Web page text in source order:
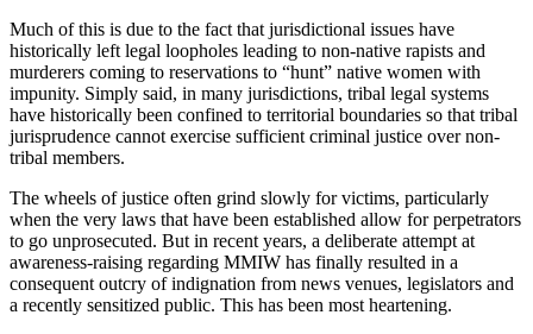
Much of this is due to the fact that jurisdictional issues have
historically left legal loopholes leading to non-native rapists and
murderers coming to reservations to “hunt” native women with
impunity. Simply said, in many jurisdictions, tribal legal systems
have historically been confined to territorial boundaries so that tribal
jurisprudence cannot exercise sufficient criminal justice over non-
tribal members.
The wheels of justice often grind slowly for victims, particularly
when the very laws that have been established allow for perpetrators
to go unprosecuted. But in recent years, a deliberate attempt at
awareness-raising regarding MMIW has finally resulted in a
consequent outcry of indignation from news venues, legislators and
a recently sensitized public. This has been most heartening.